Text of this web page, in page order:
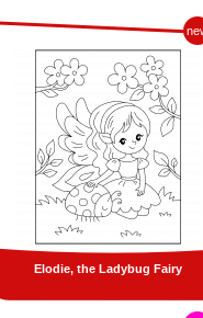
Elodie, the Ladybug Fairy